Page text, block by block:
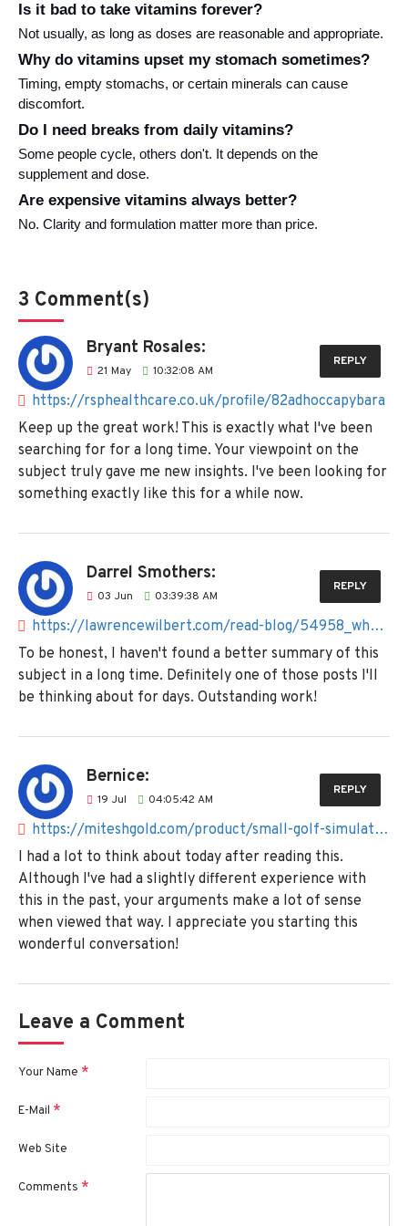
Is it bad to take vitamins forever?
Not usually, as long as doses are reasonable and appropriate.
Why do vitamins upset my stomach sometimes?
Timing, empty stomachs, or certain minerals can cause
discomfort.
Do I need breaks from daily vitamins?
Some people cycle, others don't. It depends on the
supplement and dose.
Are expensive vitamins always better?
No. Clarity and formulation matter more than price.
3 Comment(s)
Bryant Rosales:
21 May 10:32:08 AM
https://rsphealthcare.co.uk/profile/82adhoccapybara
REPLY
Keep up the great work! This is exactly what I've been
searching for for a long time. Your viewpoint on the
subject truly gave me new insights. I've been looking for
something exactly like this for a while now.
Darrel Smothers:
03 Jun 03:39:38 AM
https://lawrencewilbert.com/read-blog/54958_what-are-the-best-websites-apps-for-price-comparison-in-the-pakistan.html
REPLY
To be honest, I haven't found a better summary of this
subject in a long time. Definitely one of those posts I'll
be thinking about for days. Outstanding work!
Bernice:
19 Jul 04:05:42 AM
https://miteshgold.com/product/small-golf-simulators-for-home
REPLY
I had a lot to think about today after reading this.
Although I've had a slightly different experience with
this in the past, your arguments make a lot of sense
when viewed that way. I appreciate you starting this
wonderful conversation!
Leave a Comment
Your Name
E-Mail
Web Site
Comments